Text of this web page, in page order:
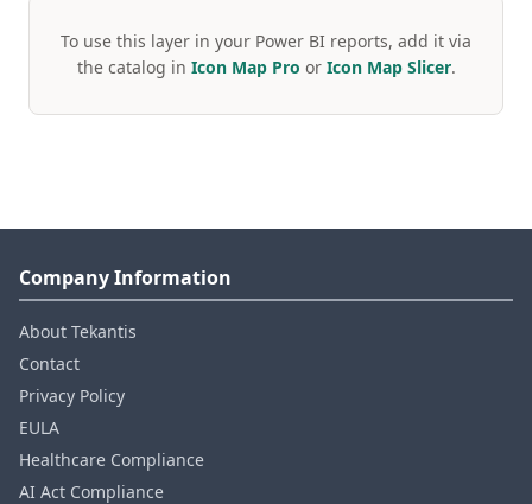
To use this layer in your Power BI reports, add it via
the catalog in Icon Map Pro or Icon Map Slicer.
Company Information
About Tekantis
Contact
Privacy Policy
EULA
Healthcare Compliance
AI Act Compliance